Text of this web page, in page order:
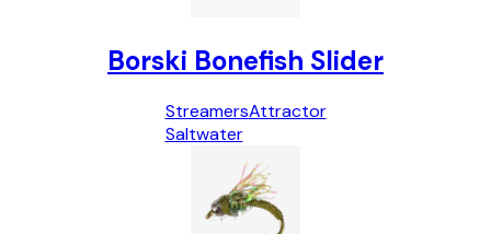
Borski Bonefish Slider
Streamers
Saltwater
Attractor